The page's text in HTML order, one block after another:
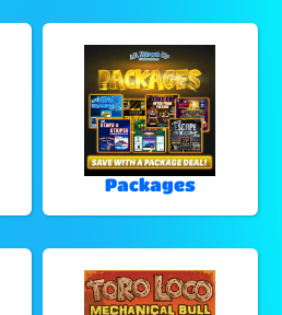
Packages